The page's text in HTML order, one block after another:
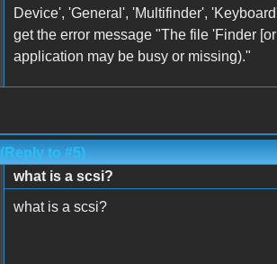
Device', 'General', 'Multifinder',
get the error message "The file 'Finder
application may be busy or missing)."
(Reply to #5)
what is a scsi?
what is a scsi?